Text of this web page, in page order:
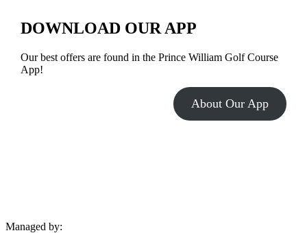
DOWNLOAD OUR APP
Our best offers are found in the Prince William Golf Course
App!
About Our App
Managed by: